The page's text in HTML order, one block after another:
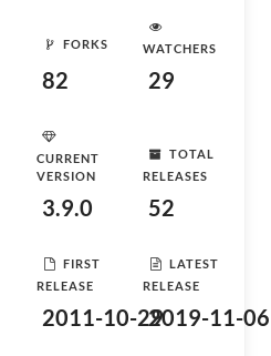
FORKS
82
WATCHERS
29
CURRENT
VERSION
3.9.0
TOTAL
RELEASES
52
FIRST
RELEASE
2011-10-29
LATEST
RELEASE
2019-11-06